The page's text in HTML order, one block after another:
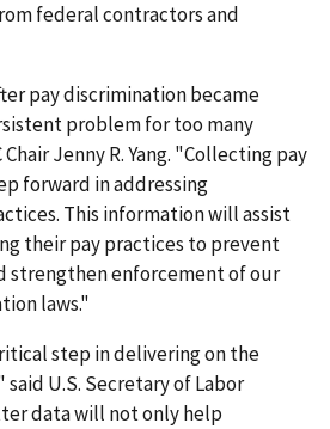
federal contractors and
pay discrimination became
problem for too many
Chair Jenny R. Yang. "Collecting pay
forward in addressing
This information will assist
their pay practices to prevent
strengthen enforcement of our
laws."
step in delivering on the
U.S. Secretary of Labor
data will not only help